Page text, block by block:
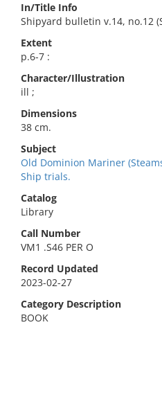
In/Title Info
Shipyard bulletin v.14, no.12
Extent
p.6-7 :
Character/Illustration
ill ;
Dimensions
38 cm.
Subject
Old Dominion Mariner
Ship trials.
Catalog
Library
Call Number
VM1 .S46 PER O
Record Updated
2023-02-27
Category Description
BOOK